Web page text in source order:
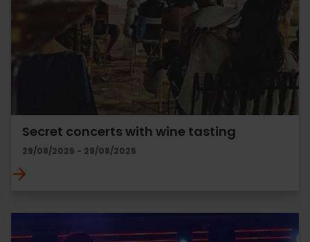
Secret concerts with wine tasting
29/08/2026 - 29/08/2026